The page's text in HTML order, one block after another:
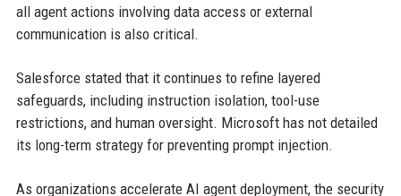
all agent actions involving data access or external
communication is also critical.
Salesforce stated that it continues to refine layered
safeguards, including instruction isolation, tool-use
restrictions, and human oversight. Microsoft has not detailed
its long-term strategy for preventing prompt injection.
As organizations accelerate AI agent deployment, the security